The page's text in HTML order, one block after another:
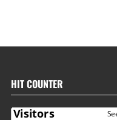
HIT COUNTER